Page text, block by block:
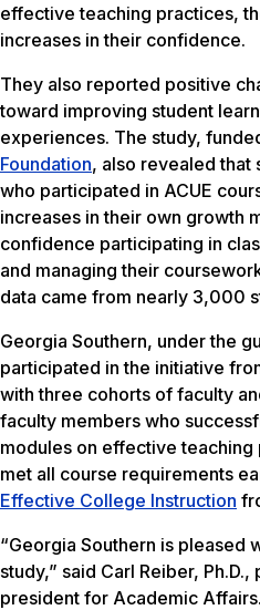
effective teaching practices,
increases in their confidence.
They also reported positive
toward improving student
experiences. The study,
Foundation, also revealed that
who participated in ACUE
increases in their own growth
confidence participating in
and managing their
data came from nearly 3,000
Georgia Southern, under the
participated in the initiative
with three cohorts of faculty
faculty members who
modules on effective teaching
met all course requirements
Effective College Instruction
“Georgia Southern is pleased
study,” said Carl Reiber,
president for Academic